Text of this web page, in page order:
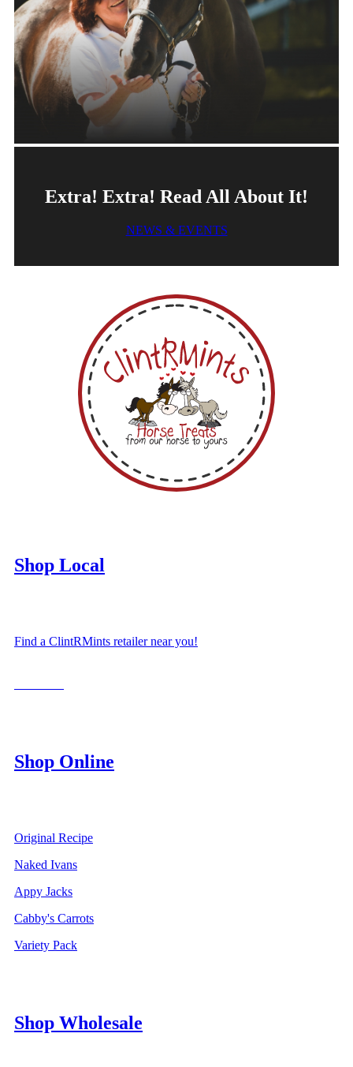
Extra! Extra! Read All About It!
NEWS & EVENTS
Shop Local
Find a ClintRMints retailer near you!
Shop Online
Original Recipe
Naked Ivans
Appy Jacks
Cabby's Carrots
Variety Pack
Shop Wholesale